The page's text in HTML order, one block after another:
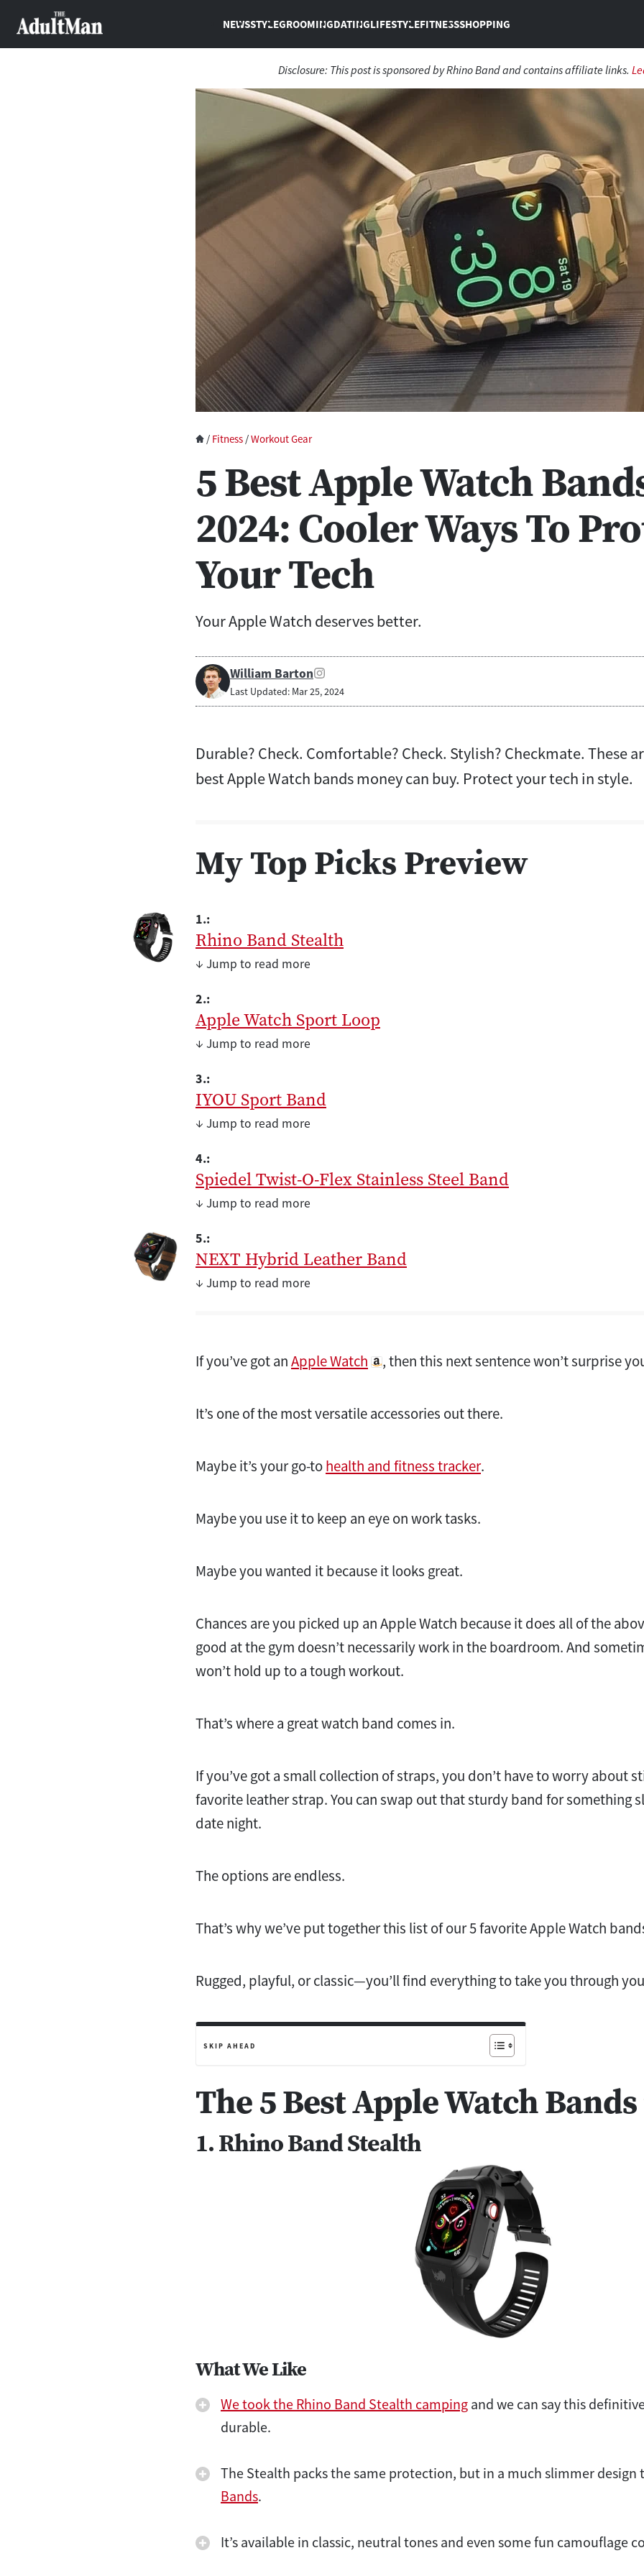
NEWSSTYLEGROOMINGDATINGLIFESTYLEFITNESSSHOPPING
Disclosure: This post is sponsored by Rhino Band and contains affiliate links.
/ Fitness /Workout Gear
5 Best Apple Watch
2024: Cooler Ways To
Your Tech
Your Apple Watch deserves better.
William Barton
Last Updated: Mar 25, 2024
Durable? Check. Comfortable? Check. Stylish? Checkmate. These
best Apple Watch bands money can buy. Protect your tech in style.
My Top Picks Preview
1.:
Rhino Band Stealth
↓ Jump to read more
2.:
Apple Watch Sport Loop
↓ Jump to read more
3.:
IYOU Sport Band
↓ Jump to read more
4.:
Spiedel Twist-O-Flex Stainless Steel Band
↓ Jump to read more
5.:
NEXT Hybrid Leather Band
↓ Jump to read more
If you’ve got anApple Watch , then this next sentence won’t surprise
It’s one of the most versatile accessories out there.
Maybe it’s your go-tohealth and fitness tracker.
Maybe you use it to keep an eye on work tasks.
Maybe you wanted it because it looks great.
Chances are you picked up an Apple Watch because it does all of the
good at the gym doesn’t necessarily work in the boardroom. And
won’t hold up to a tough workout.
That’s where a great watch band comes in.
If you’ve got a small collection of straps, you don’t have to worry about
favorite leather strap. You can swap out that sturdy band for something
date night.
The options are endless.
That’s why we’ve put together this list of our 5 favorite Apple Watch
Rugged, playful, or classic—you’ll find everything to take you through
SKIP AHEAD
The 5 Best Apple Watch
1. Rhino Band Stealth
What We Like
We took the Rhino Band Stealth camping and we can say this
durable.
The Stealth packs the same protection, but in a much slimmer design
Bands.
It’s available in classic, neutral tones and even some fun camouflage